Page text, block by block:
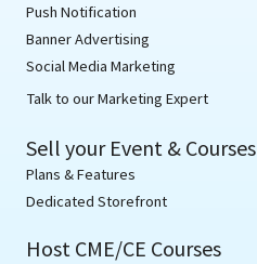
Push Notification
Banner Advertising
Social Media Marketing
Talk to our Marketing Expert
Sell your Event & Courses
Plans & Features
Dedicated Storefront
Host CME/CE Courses